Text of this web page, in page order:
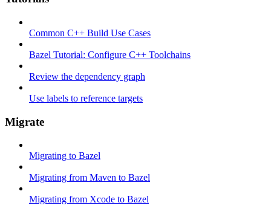
Common C++ Build Use Cases
Bazel Tutorial: Configure C++ Toolchains
Review the dependency graph
Use labels to reference targets
Migrate
Migrating to Bazel
Migrating from Maven to Bazel
Migrating from Xcode to Bazel